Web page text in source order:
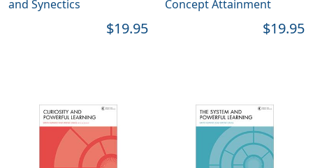
and Synectics
$19.95
Concept Attainment
$19.95